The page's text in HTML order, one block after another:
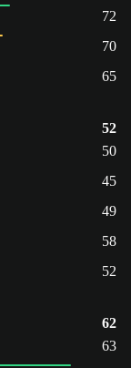
72
70
65
52
50
45
49
58
52
62
63